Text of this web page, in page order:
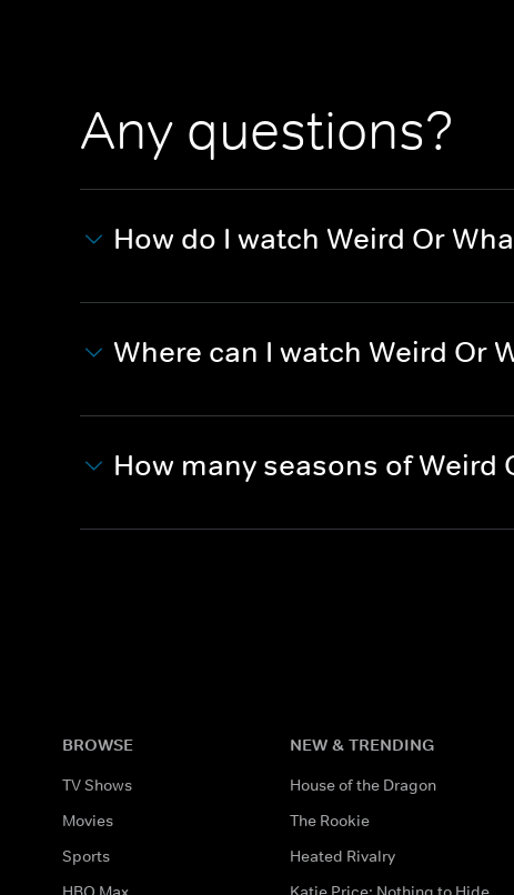
Any questions?
How do I watch Weird Or
Where can I watch Weird Or
How many seasons of Weird
BROWSE
TV Shows
Movies
Sports
NEW & TRENDING
House of the Dragon
The Rookie
Heated Rivalry